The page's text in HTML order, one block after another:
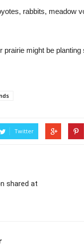
rabbits, meadow
prairie might be
Twitter
shared at